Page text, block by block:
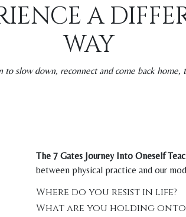
A
WAY
to slow down, reconnect and come back home,
The 7 Gates Journey Into Oneself
between physical practice and our
Where do you resist in life?
What are you holding